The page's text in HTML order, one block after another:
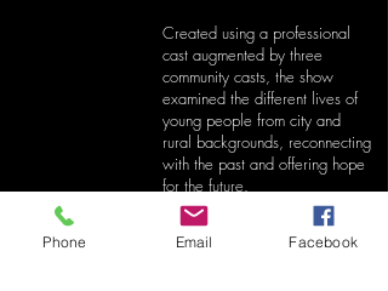
Created using a professional
cast augmented by three
community casts, the show
examined the different lives of
young people from city and
rural backgrounds, reconnecting
with the past and offering hope
for the future.
The Shearing Gang Compilation
Phone Email Facebook